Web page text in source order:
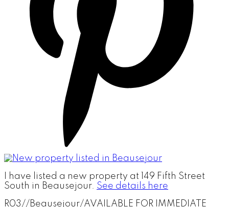
I have listed a new property at 149 Fifth Street
South in Beausejour. See details here
R03//Beausejour/AVAILABLE FOR IMMEDIATE